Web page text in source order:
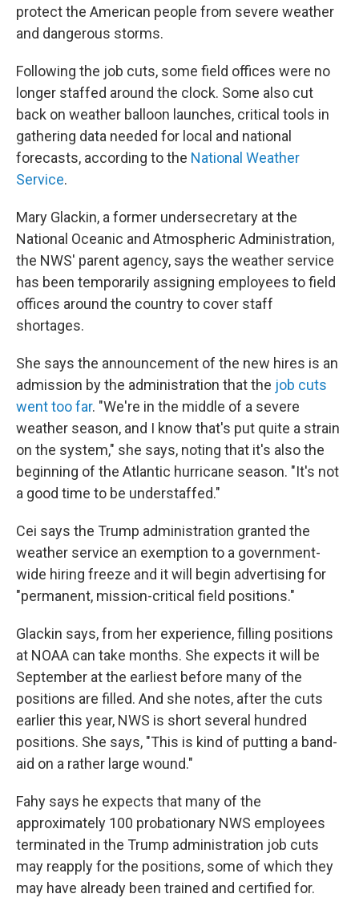
protect the American people from severe weather
and dangerous storms.
Following the job cuts, some field offices were no
longer staffed around the clock. Some also cut
back on weather balloon launches, critical tools in
gathering data needed for local and national
forecasts, according to the National Weather
Service.
Mary Glackin, a former undersecretary at the
National Oceanic and Atmospheric Administration,
the NWS' parent agency, says the weather service
has been temporarily assigning employees to field
offices around the country to cover staff
shortages.
She says the announcement of the new hires is an
admission by the administration that the job cuts
went too far. "We're in the middle of a severe
weather season, and I know that's put quite a strain
on the system," she says, noting that it's also the
beginning of the Atlantic hurricane season. "It's not
a good time to be understaffed."
Cei says the Trump administration granted the
weather service an exemption to a government-
wide hiring freeze and it will begin advertising for
"permanent, mission-critical field positions."
Glackin says, from her experience, filling positions
at NOAA can take months. She expects it will be
September at the earliest before many of the
positions are filled. And she notes, after the cuts
earlier this year, NWS is short several hundred
positions. She says, "This is kind of putting a band-
aid on a rather large wound."
Fahy says he expects that many of the
approximately 100 probationary NWS employees
terminated in the Trump administration job cuts
may reapply for the positions, some of which they
may have already been trained and certified for.